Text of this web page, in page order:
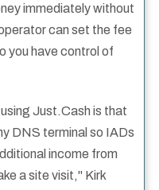
immediately without
can set the fee
you have control of
Just.Cash is that
DNS terminal so IADs
income from
a site visit," Kirk